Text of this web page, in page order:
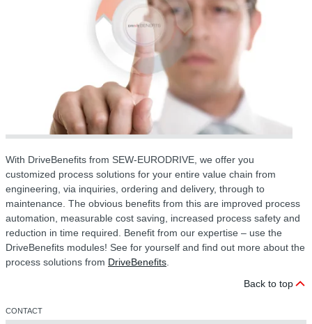
With DriveBenefits from SEW-EURODRIVE, we offer you
customized process solutions for your entire value chain from
engineering, via inquiries, ordering and delivery, through to
maintenance. The obvious benefits from this are improved process
automation, measurable cost saving, increased process safety and
reduction in time required. Benefit from our expertise – use the
DriveBenefits modules! See for yourself and find out more about the
process solutions from DriveBenefits
Back to top
CONTACT